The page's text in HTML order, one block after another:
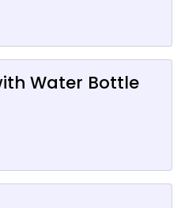
Water Bottle